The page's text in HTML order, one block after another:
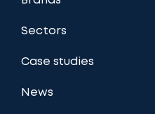
Sectors
Case studies
News